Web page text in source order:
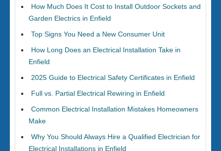
How Much Does It Cost to Install Outdoor Sockets and
Garden Electrics in Enfield
Top Signs You Need a New Consumer Unit
How Long Does an Electrical Installation Take in
Enfield
2025 Guide to Electrical Safety Certificates in Enfield
Full vs. Partial Electrical Rewiring in Enfield
Common Electrical Installation Mistakes Homeowners
Make
Why You Should Always Hire a Qualified Electrician for
Electrical Installations in Enfield